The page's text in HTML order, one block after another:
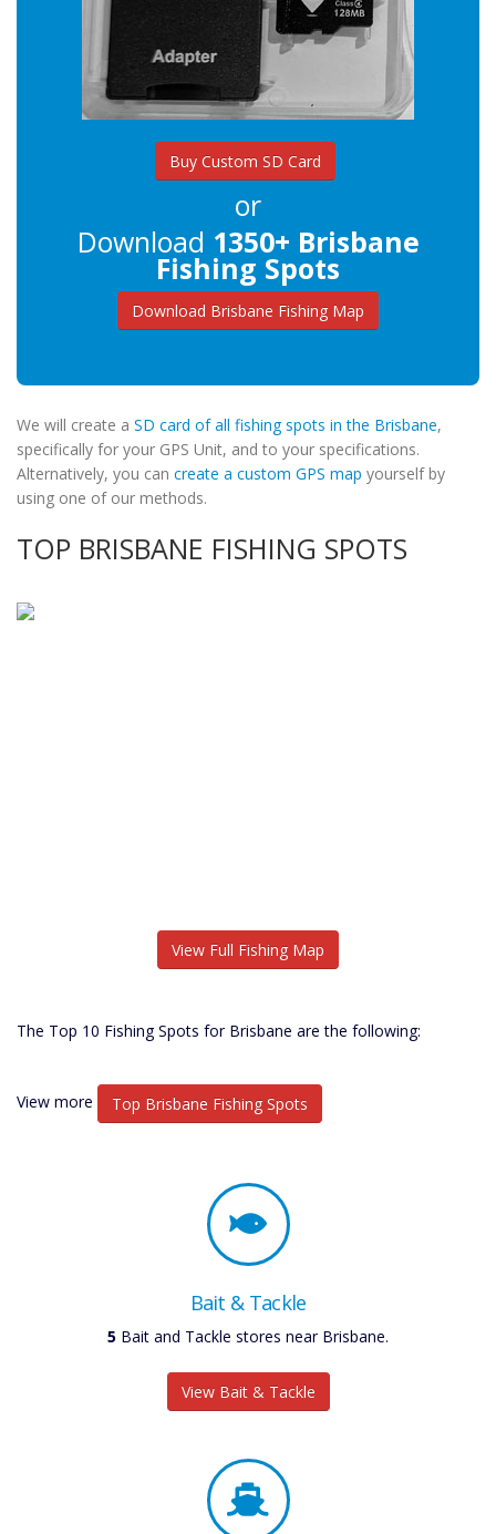
Buy Custom SD Card
or
Download 1350+ Brisbane
Fishing Spots
Download Brisbane Fishing Map
We will create a SD card of all fishing spots in the Brisbane,
specifically for your GPS Unit, and to your specifications.
Alternatively, you can create a custom GPS map yourself by
using one of our methods.
TOP BRISBANE FISHING SPOTS
View Full Fishing Map
The Top 10 Fishing Spots for Brisbane are the following:
View more Top Brisbane Fishing Spots
Bait & Tackle
6 Bait and Tackle stores near Brisbane.
View Bait & Tackle